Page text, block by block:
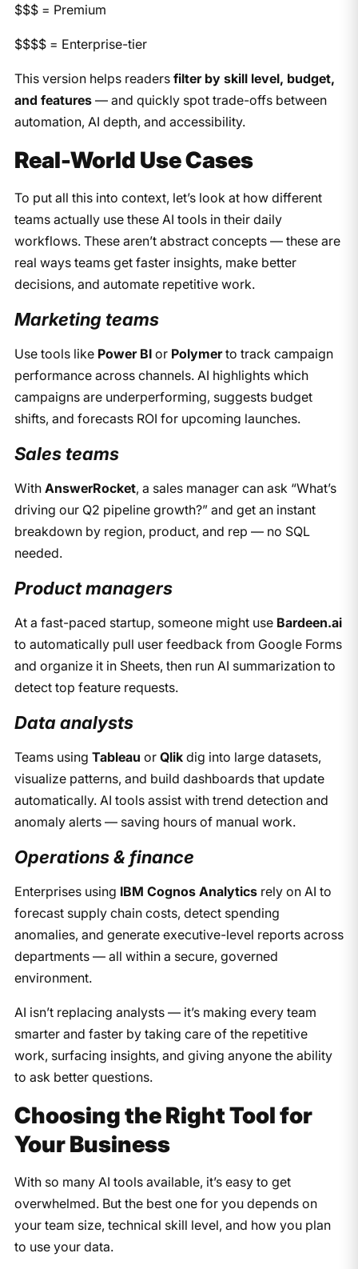
$$$ = Premium
$$$$ = Enterprise-tier
This version helps readers filter by skill level, budget,
and features— and quickly spot trade-offs between
automation, AI depth, and accessibility.
Real-World Use Cases
To put all this into context, let’s look at how different
teams actually use these AI tools in their daily
workflows. These aren’t abstract concepts — these are
real ways teams get faster insights, make better
decisions, and automate repetitive work.
Marketing teams
Use tools like Power BIor Polymerto track campaign
performance across channels. AI highlights which
campaigns are underperforming, suggests budget
shifts, and forecasts ROI for upcoming launches.
Sales teams
With AnswerRocket, a sales manager can ask “What’s
driving our Q2 pipeline growth?” and get an instant
breakdown by region, product, and rep — no SQL
needed.
Product managers
At a fast-paced startup, someone might use Bardeen.ai
to automatically pull user feedback from Google Forms
and organize it in Sheets, then run AI summarization to
detect top feature requests.
Data analysts
Teams using Tableau or Qlikdig into large datasets,
visualize patterns, and build dashboards that update
automatically. AI tools assist with trend detection and
anomaly alerts — saving hours of manual work.
Operations & finance
Enterprises using IBM Cognos Analyticsrely on AI to
forecast supply chain costs, detect spending
anomalies, and generate executive-level reports across
departments — all within a secure, governed
environment.
AI isn’t replacing analysts — it’s making every team
smarter and faster by taking care of the repetitive
work, surfacing insights, and giving anyone the ability
to ask better questions.
Choosing the Right Tool for
Your Business
With so many AI tools available, it’s easy to get
overwhelmed. But the best one for you depends on
your team size, technical skill level, and how you plan
to use your data.